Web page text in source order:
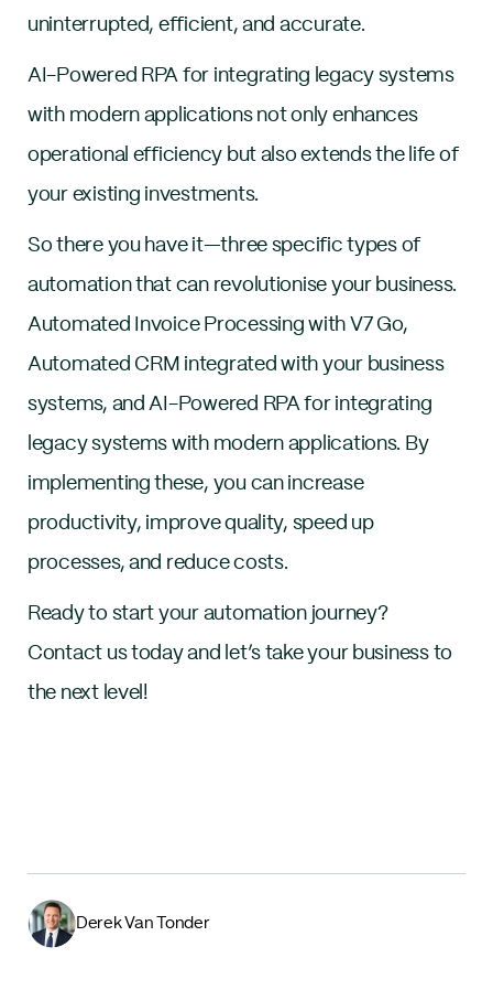
uninterrupted, efficient, and accurate.
AI-Powered RPA for integrating legacy systems
with modern applications not only enhances
operational efficiency but also extends the life of
your existing investments.
So there you have it—three specific types of
automation that can revolutionise your business.
Automated Invoice Processing with V7 Go,
Automated CRM integrated with your business
systems, and AI-Powered RPA for integrating
legacy systems with modern applications. By
implementing these, you can increase
productivity, improve quality, speed up
processes, and reduce costs.
Ready to start your automation journey?
Contact us today and let’s take your business to
the next level!
Derek Van Tonder